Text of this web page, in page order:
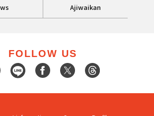
Ajiwaikan
FOLLOW US